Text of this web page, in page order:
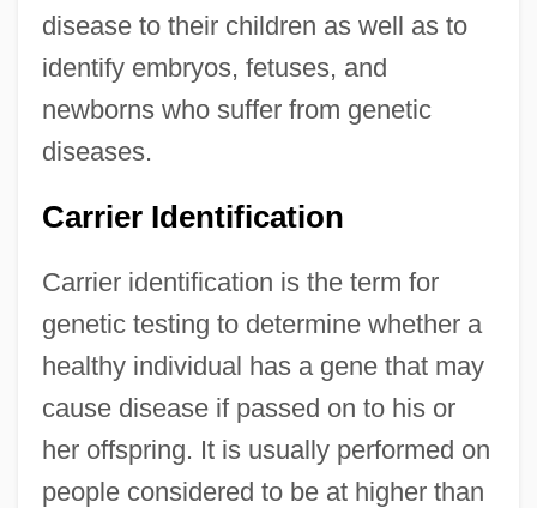
disease to their children as well as to
identify embryos, fetuses, and
newborns who suffer from genetic
diseases.
Carrier Identification
Carrier identification is the term for
genetic testing to determine whether a
healthy individual has a gene that may
cause disease if passed on to his or
her offspring. It is usually performed on
people considered to be at higher than